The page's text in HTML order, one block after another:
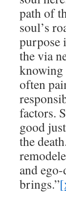
path of
soul’s
purpose
the via
knowing
often
factors.
good
the
and
brings.”